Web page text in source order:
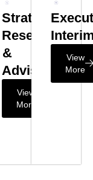
Strategy
Research
&
Advisory
View
More
View
More